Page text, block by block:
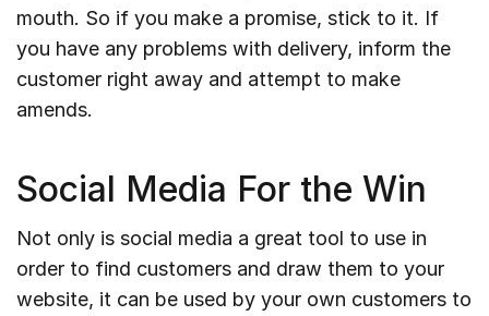
mouth. So if you make a promise, stick to it. If
you have any problems with delivery, inform the
customer right away and attempt to make
amends.
Social Media For the Win
Not only is social media a great tool to use in
order to find customers and draw them to your
website, it can be used by your own customers to